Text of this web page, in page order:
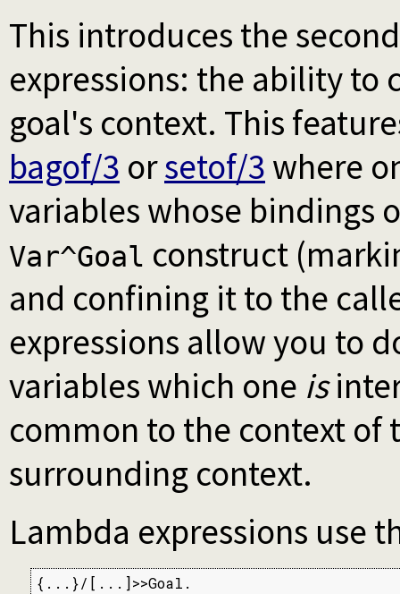
This introduces the
expressions: the ability to
goal's context. This
bagof/3 orsetof/3 where
variables whose bindings
Var^Goal construct
and confining it to the
expressions allow you to
variables which one is
common to the context of
surrounding context.
Lambda expressions use
{...}/[...]>>Goal.